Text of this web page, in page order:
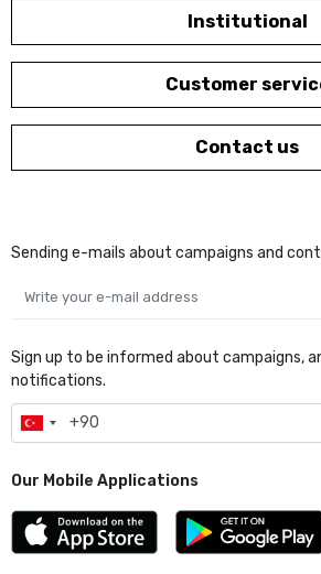
Institutional
Customer
Contact us
Sending e-mails about campaigns and
Sign up to be informed about campaigns,
notifications.
Our Mobile Applications